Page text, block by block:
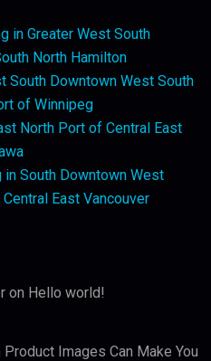
in Greater West South
North Hamilton
South Downtown West South
of Winnipeg
North Port of Central East
in South Downtown West
East Vancouver
on Hello world!
Product Images Can Make You